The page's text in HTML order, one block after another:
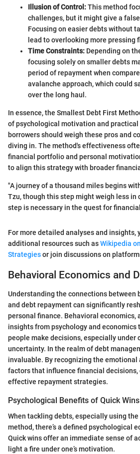
Illusion of Control:This method
challenges, but it might give a
Focusing on easier debts without
lead to overlooking more pressing
Time Constraints: Depending on
focusing solely on smaller debts
period of repayment when
avalanche approach, which could
over the long haul.
In essence, the Smallest Debt First
of psychological motivation and practical
borrowers should weigh these pros and
diving in. The method's effectiveness
financial portfolio and personal
to align this strategy with broader
"A journey of a thousand miles begins
Tzu, though this step might weigh less in
step is necessary in the quest for
For more detailed analyses and insights,
additional resources such asWikipedia
Strategiesor join discussions on
Behavioral Economics and
Understanding the connections between
and debt repayment can significantly
personal finance. Behavioral economics,
insights from psychology and economics
people make decisions, especially under
uncertainty. In the realm of debt
invaluable. By recognizing the emotional
factors that influence financial decisions,
effective repayment strategies.
Psychological Benefits of Quick Wins
When tackling debts, especially using
method, there’s a defined psychological
Quick wins offer an immediate sense of
light a fire under one’s motivation.